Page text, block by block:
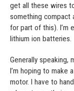
get all these wires
something compact
for part of this). I’m
lithium ion batteries.
Generally speaking,
I’m hoping to make
motor. I have to